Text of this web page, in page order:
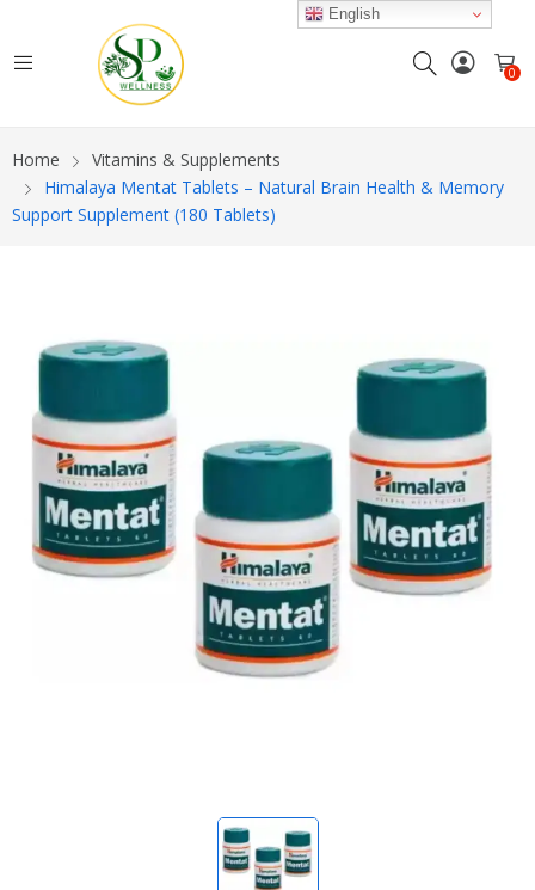
0
Home
Vitamins & Supplements
Himalaya Mentat Tablets – Natural Brain Health & Memory
Support Supplement (180 Tablets)
English